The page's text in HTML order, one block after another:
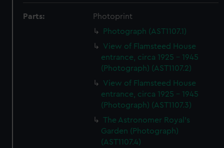
Parts:
Photoprint
Photograph (AST1107.1)
View of Flamsteed House
entrance, circa 1925 - 1945
(Photograph) (AST1107.2)
View of Flamsteed House
entrance, circa 1925 - 1945
(Photograph) (AST1107.3)
The Astronomer Royal's
Garden (Photograph)
(AST1107.4)